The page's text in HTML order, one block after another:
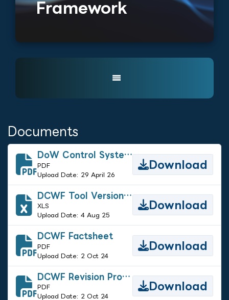
Framework
Documents
DoW Control Systems/Operational Technology Security Requirements Guide - Ver 2
PDF
Upload Date: 29 April 26
Download
DCWF Tool Version 5.1
XLS
Upload Date: 4 Aug 25
Download
DCWF Factsheet
PDF
Upload Date: 2 Oct 24
Download
DCWF Revision Process Guide
PDF
Upload Date: 2 Oct 24
Download